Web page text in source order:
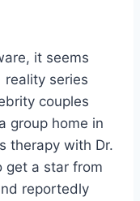
it seems
reality series
couples
group home in
therapy with Dr.
get a star from
reportedly